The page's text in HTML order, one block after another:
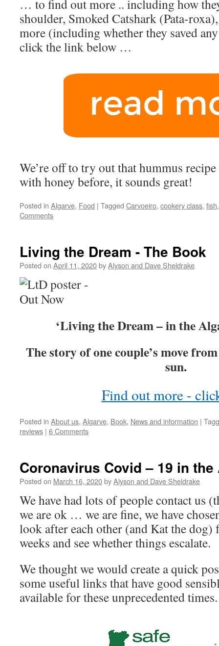
… to find out more .. including how
shoulder, Smoked Catshark (Pata-
more (including whether they saved
click the link below …
We’re off to try out that hummus
with honey before, it sounds great!
Posted in Algarve, Food | Tagged Carvoeiro, cookery class, fish
Comments
Living the Dream - The Book
Posted on April 11, 2020byAlyson and Dave Sheldrake
‘Living the Dream – in the
The story of one couple’s move
sun.
Find out more -
Posted in About us, Algarve, Book, News and information |
reviews | 6 Comments
Coronavirus Covid – 19 in
Posted on March 16, 2020byAlyson and Dave Sheldrake
We have had lots of people contact us
we are ok … we are fine, we have
look after each other (and Kat the dog)
weeks and see whether things escalate.
We thought we would create a quick
some useful links that have good
available for these unprecedented times.